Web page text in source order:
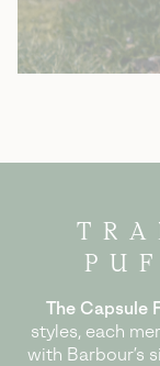
The Capsule
styles, each
with Barbour’s